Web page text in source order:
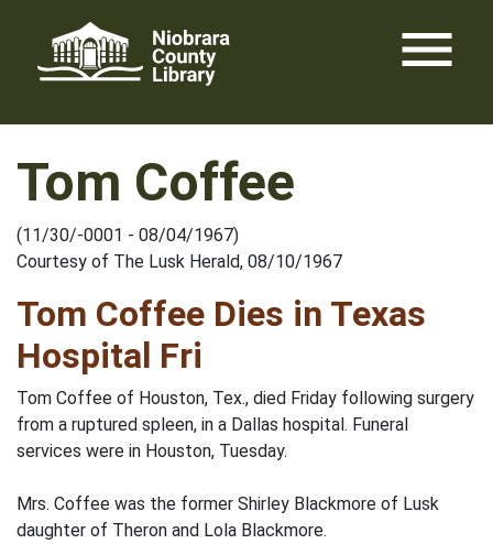
content
menu
Tom Coffee
(11/30/-0001 - 08/04/1967)
Courtesy of The Lusk Herald, 08/10/1967
Tom Coffee Dies in Texas
Hospital Fri
Tom Coffee of Houston, Tex., died Friday following surgery
from a ruptured spleen, in a Dallas hospital. Funeral
services were in Houston, Tuesday.
Mrs. Coffee was the former Shirley Blackmore of Lusk
daughter of Theron and Lola Blackmore.